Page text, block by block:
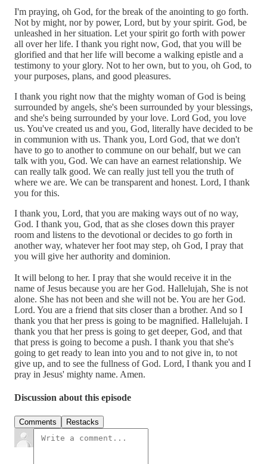
I'm praying, oh God, for the break of the anointing to go forth.
Not by might, nor by power, Lord, but by your spirit. God, be
unleashed in her situation. Let your spirit go forth with power
all over her life. I thank you right now, God, that you will be
glorified and that her life will become a walking epistle and a
testimony to your glory. Not to her own, but to you, oh God, to
your purposes, plans, and good pleasures.
I thank you right now that the mighty woman of God is being
surrounded by angels, she's been surrounded by your blessings,
and she's being surrounded by your love. Lord God, you love
us. You've created us and you, God, literally have decided to be
in communion with us. Thank you, Lord God, that we don't
have to go to another to commune on our behalf, but we can
talk with you, God. We can have an earnest relationship. We
can really talk good. We can really just tell you the truth of
where we are. We can be transparent and honest. Lord, I thank
you for this.
I thank you, Lord, that you are making ways out of no way,
God. I thank you, God, that as she closes down this prayer
room and listens to the devotional or decides to go forth in
another way, whatever her foot may step, oh God, I pray that
you will give her authority and dominion.
It will belong to her. I pray that she would receive it in the
name of Jesus because you are her God. Hallelujah, She is not
alone. She has not been and she will not be. You are her God.
Lord. You are a friend that sits closer than a brother. And so I
thank you that her press is going to be magnified. Hallelujah. I
thank you that her press is going to get deeper, God, and that
that press is going to become a push. I thank you that she's
going to get ready to lean into you and to not give in, to not
give up, and to see the fullness of God. Lord, I thank you and I
pray in Jesus' mighty name. Amen.
Discussion about this episode
Comments Restacks